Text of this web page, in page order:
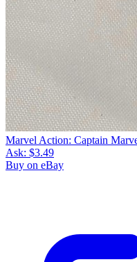
Marvel Action: Captain
Ask: $3.49
Buy on eBay